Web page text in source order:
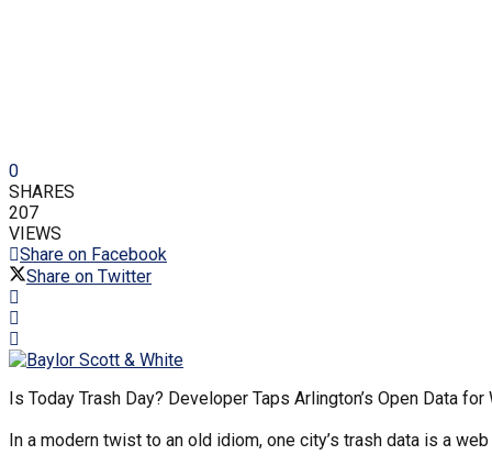
0
SHARES
207
VIEWS
Share on Facebook
Share on Twitter
Is Today Trash Day? Developer Taps Arlington’s Open Data for
In a modern twist to an old idiom, one city’s trash data is a